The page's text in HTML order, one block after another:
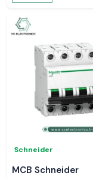
Schneider
MCB Schneider